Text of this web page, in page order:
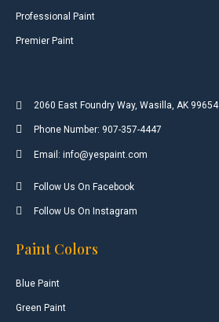
Professional Paint
Premier Paint
2060 East Foundry Way, Wasilla, AK 99654
Phone Number: 907-357-4447
Email: info@yespaint.com
Follow Us On Facebook
Follow Us On Instagram
Paint Colors
Blue Paint
Green Paint